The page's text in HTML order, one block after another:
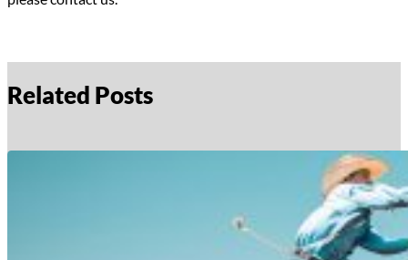
Related Posts